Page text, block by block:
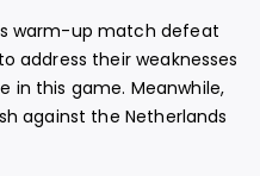
warm-up match defeat
address their weaknesses
in this game. Meanwhile,
against the Netherlands